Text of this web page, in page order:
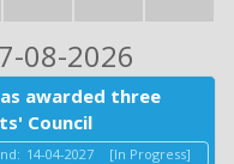
08-2026
awarded three
Council
14-04-2027 [In Progress]